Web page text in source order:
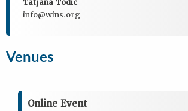
Tatjana Todic
info@wins.org
Venues
Online Event